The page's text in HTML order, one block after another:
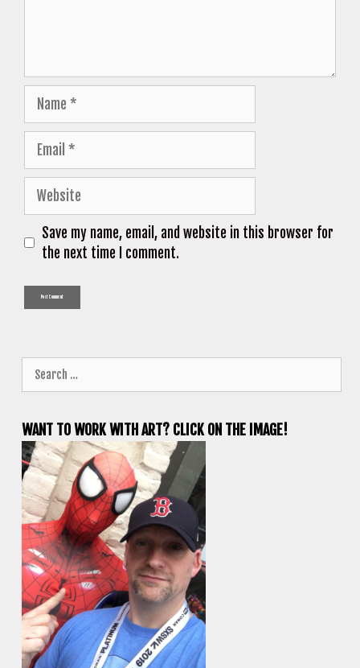
Name
Email
Website
Save my name, email, and website in this browser for
the next time I comment.
for:
WANT TO WORK WITH ART? CLICK ON THE IMAGE!